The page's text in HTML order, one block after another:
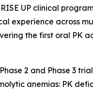
UP clinical
experience across
the first oral PK
2 and Phase 3
anemias: PK